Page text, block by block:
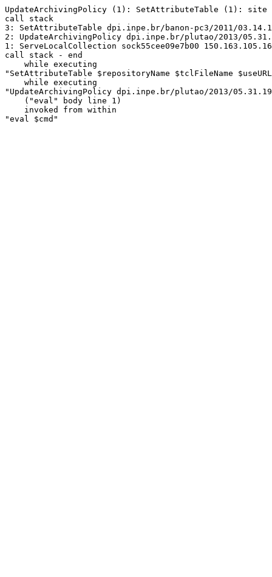
UpdateArchivingPolicy (1): SetAttributeTable (1): site
call stack
3: SetAttributeTable dpi.inpe.br/banon-pc3/2011/
2: UpdateArchivingPolicy dpi.inpe.br/plutao/2013/
1: ServeLocalCollection sock55cee09e7b00
call stack - end
    while executing
"SetAttributeTable $repositoryName $tclFileName
    while executing
"UpdateArchivingPolicy dpi.inpe.br/plutao/2013/
    ("eval" body line 1)
    invoked from within
"eval $cmd"